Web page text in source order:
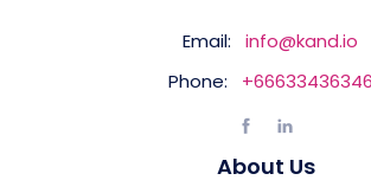
Email:
info@kand.io
Phone:
+66633436346
About Us